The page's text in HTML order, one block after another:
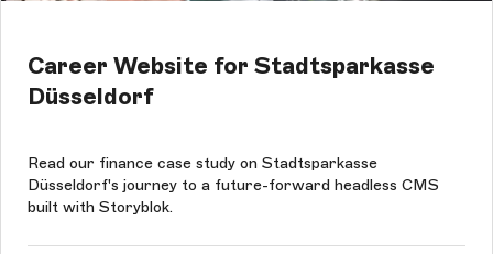
Career Website for Stadtsparkasse
Düsseldorf
Read our finance case study on Stadtsparkasse
Düsseldorf's journey to a future-forward headless CMS
built with Storyblok.